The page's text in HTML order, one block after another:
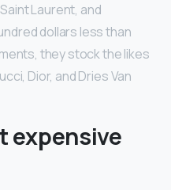
Laurent, and
dollars less than
they stock the likes
Dior, and Dries Van
expensive